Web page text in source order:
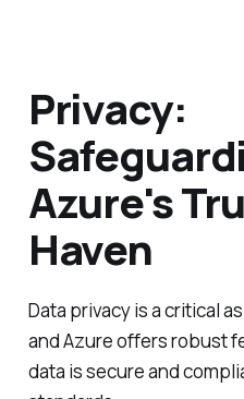
Privacy:
Azure's
Haven
Data privacy is a critical
and Azure offers robust
data is secure and